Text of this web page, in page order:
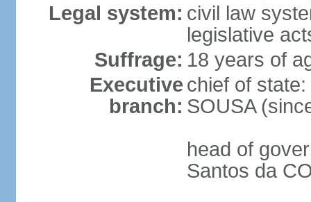
Legal system: civil law
legislative
Suffrage: 18 years of
Executive
branch:
chief of
SOUSA
head of
Santos da